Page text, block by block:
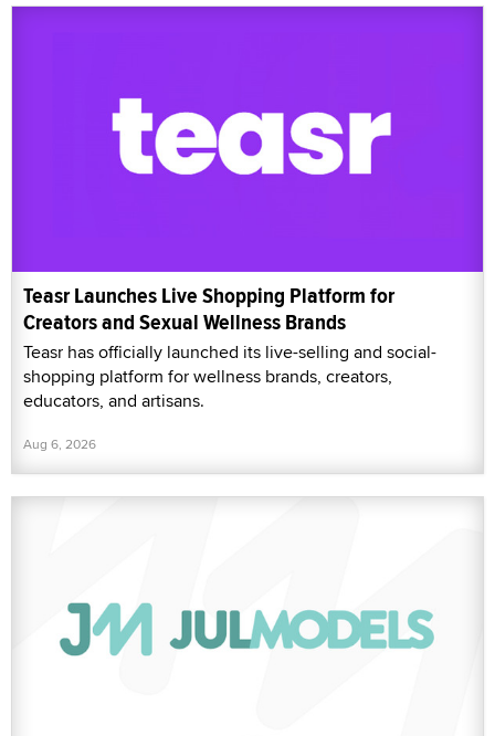
Teasr Launches Live Shopping Platform for
Creators and Sexual Wellness Brands
Teasr has officially launched its live-selling and social-
shopping platform for wellness brands, creators,
educators, and artisans.
Aug 6, 2026